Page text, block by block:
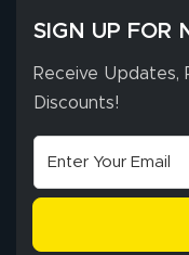
SIGN UP FOR
Receive Updates,
Discounts!